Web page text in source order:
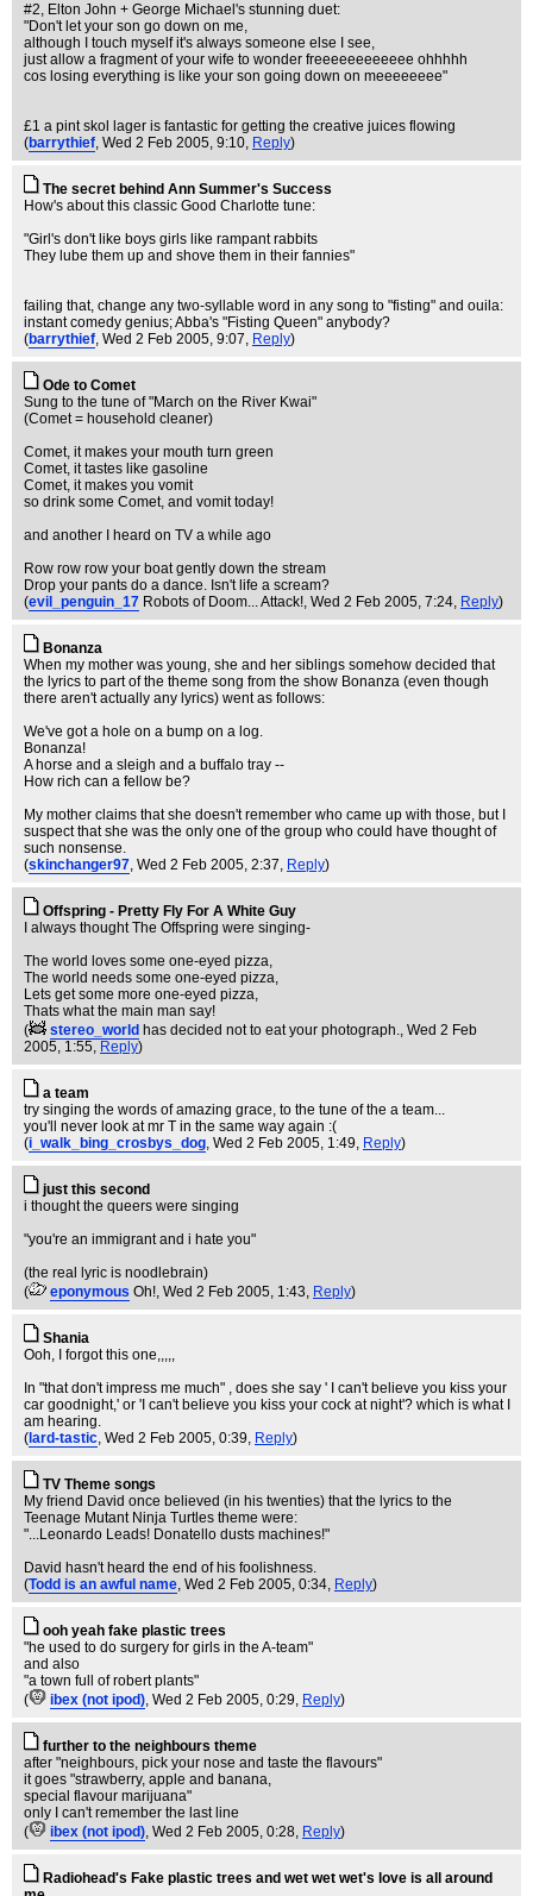
#2, Elton John + George Michael's stunning duet:
"Don't let your son go down on me,
although I touch myself it's always someone else I see,
just allow a fragment of your wife to wonder freeeeeeeeeeee ohhhhh
cos losing everything is like your son going down on meeeeeeee"
£1 a pint skol lager is fantastic for getting the creative juices flowing
(barrythief, Wed 2 Feb 2005, 9:10, Reply)
The secret behind Ann Summer's Success
How's about this classic Good Charlotte tune:
"Girl's don't like boys girls like rampant rabbits
They lube them up and shove them in their fannies"
failing that, change any two-syllable word in any song to "fisting" and ouila:
instant comedy genius; Abba's "Fisting Queen" anybody?
(barrythief, Wed 2 Feb 2005, 9:07, Reply)
Ode to Comet
Sung to the tune of "March on the River Kwai"
(Comet = household cleaner)
Comet, it makes your mouth turn green
Comet, it tastes like gasoline
Comet, it makes you vomit
so drink some Comet, and vomit today!
and another I heard on TV a while ago
Row row row your boat gently down the stream
Drop your pants do a dance. Isn't life a scream?
(evil_penguin_17 Robots of Doom... Attack!, Wed 2 Feb 2005, 7:24, Reply)
Bonanza
When my mother was young, she and her siblings somehow decided that
the lyrics to part of the theme song from the show Bonanza (even though
there aren't actually any lyrics) went as follows:
We've got a hole on a bump on a log.
Bonanza!
A horse and a sleigh and a buffalo tray --
How rich can a fellow be?
My mother claims that she doesn't remember who came up with those, but I
suspect that she was the only one of the group who could have thought of
such nonsense.
(skinchanger97, Wed 2 Feb 2005, 2:37, Reply)
Offspring - Pretty Fly For A White Guy
I always thought The Offspring were singing-
The world loves some one-eyed pizza,
The world needs some one-eyed pizza,
Lets get some more one-eyed pizza,
Thats what the main man say!
(
stereo_world has decided not to eat your photograph., Wed 2 Feb
2005, 1:55, Reply)
a team
try singing the words of amazing grace, to the tune of the a team...
you'll never look at mr T in the same way again :(
(i_walk_bing_crosbys_dog, Wed 2 Feb 2005, 1:49, Reply)
just this second
i thought the queers were singing
"you're an immigrant and i hate you"
(the real lyric is noodlebrain)
(
eponymous Oh!, Wed 2 Feb 2005, 1:43, Reply)
Shania
Ooh, I forgot this one,,,,,
In "that don't impress me much" , does she say ' I can't believe you kiss your
car goodnight,' or 'I can't believe you kiss your cock at night'? which is what I
am hearing.
( lard-tastic, Wed 2 Feb 2005, 0:39, Reply)
TV Theme songs
My friend David once believed (in his twenties) that the lyrics to the
Teenage Mutant Ninja Turtles theme were:
"...Leonardo Leads! Donatello dusts machines!"
David hasn't heard the end of his foolishness.
(Todd is an awful name, Wed 2 Feb 2005, 0:34, Reply)
ooh yeah fake plastic trees
"he used to do surgery for girls in the A-team"
and also
"a town full of robert plants"
(
ibex (not ipod), Wed 2 Feb 2005, 0:29, Reply)
further to the neighbours theme
after "neighbours, pick your nose and taste the flavours"
it goes "strawberry, apple and banana,
special flavour marijuana"
only I can't remember the last line
(
ibex (not ipod), Wed 2 Feb 2005, 0:28, Reply)
Radiohead's Fake plastic trees and wet wet wet's love is all around